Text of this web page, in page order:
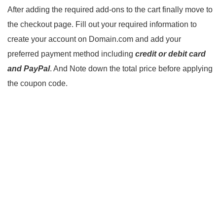
After adding the required add-ons to the cart finally move to
the checkout page. Fill out your required information to
create your account on Domain.com and add your
preferred payment method including credit or debit card
and PayPal. And Note down the total price before applying
the coupon code.